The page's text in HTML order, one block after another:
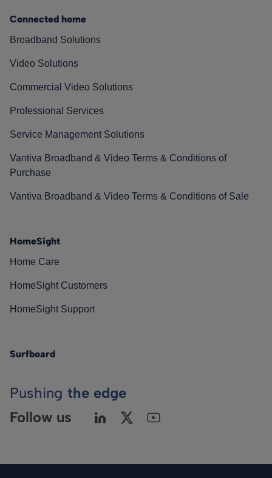
Connected home
Broadband Solutions
Video Solutions
Commercial Video Solutions
Professional Services
Service Management Solutions
Vantiva Broadband & Video Terms & Conditions of
Purchase
Vantiva Broadband & Video Terms & Conditions of Sale
HomeSight
Home Care
HomeSight Customers
HomeSight Support
Surfboard
Pushing the edge
Follow us